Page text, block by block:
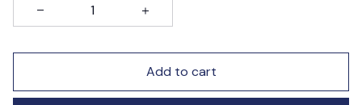
Add to cart